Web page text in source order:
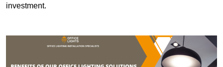
investment.